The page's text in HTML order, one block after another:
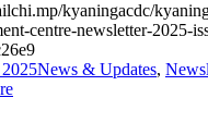
kyaningacdc/kyaninga-child-
newsletter-2025-issue-1?
& Updates, Newsletters